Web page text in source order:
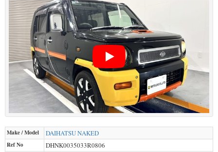
Make / Model DAIHATSUNAKED
Ref No DHNK0035033R0806